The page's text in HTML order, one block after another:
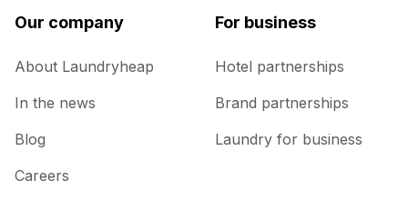
Our company
About Laundryheap
In the news
Blog
Careers
For business
Hotel partnerships
Brand partnerships
Laundry for business